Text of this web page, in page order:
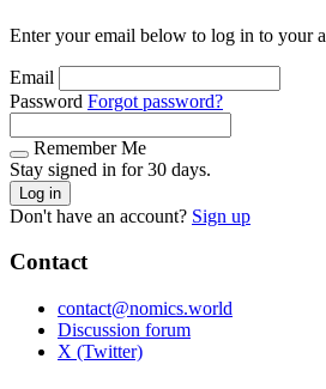
Enter your email below to log in to your
Email
Password Forgot password?
Remember Me
Stay signed in for 30 days.
Log in
Don't have an account? Sign up
Contact
contact@nomics.world
Discussion forum
X (Twitter)